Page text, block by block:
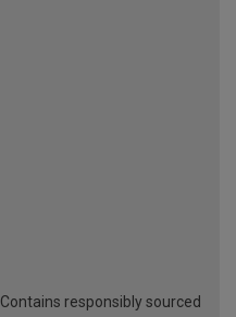
Contains responsibly sourced